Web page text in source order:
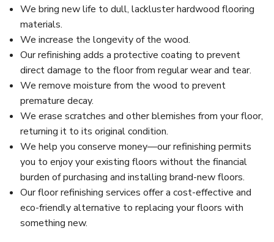
We bring new life to dull, lackluster hardwood flooring
materials.
We increase the longevity of the wood.
Our refinishing adds a protective coating to prevent
direct damage to the floor from regular wear and tear.
We remove moisture from the wood to prevent
premature decay.
We erase scratches and other blemishes from your floor,
returning it to its original condition.
We help you conserve money—our refinishing permits
you to enjoy your existing floors without the financial
burden of purchasing and installing brand-new floors.
Our floor refinishing services offer a cost-effective and
eco-friendly alternative to replacing your floors with
something new.